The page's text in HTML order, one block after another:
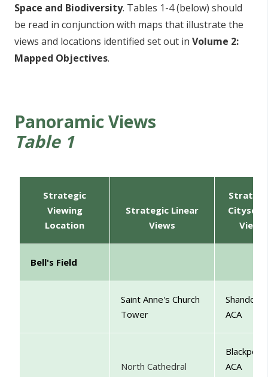
Space and Biodiversity. Tables 1-4 (below) should
be read in conjunction with maps that illustrate the
views and locations identified set out in Volume 2:
Mapped Objectives.
Panoramic Views
Table 1
Strategic
Viewing
Location
Strategic Linear
Views
View
Bell's Field
Saint Anne's Church
Tower
Shandon
ACA
North Cathedral
Blackpool
ACA